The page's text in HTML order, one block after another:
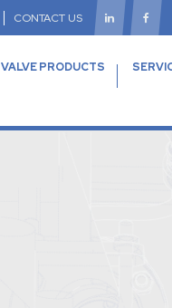
CONTACT US
VALVE PRODUCTS